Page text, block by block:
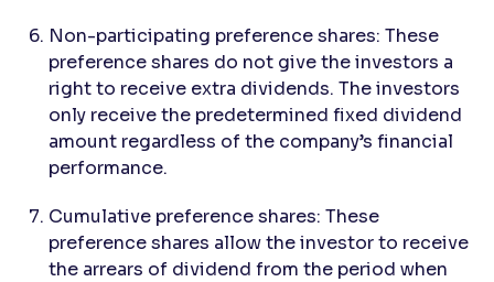
Non-participating preference shares: These
preference shares do not give the investors a
right to receive extra dividends. The investors
only receive the predetermined fixed dividend
amount regardless of the company’s financial
performance.
Cumulative preference shares: These
preference shares allow the investor to receive
the arrears of dividend from the period when